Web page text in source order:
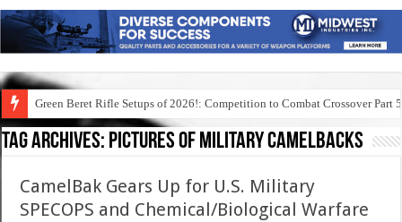
Green Beret Rifle Setups of 2026!: Competition to Combat Crossover Part 5
Tag Archives: pictures of military camelbacks
CamelBak Gears Up for U.S. Military
SPECOPS and Chemical/Biological Warfare